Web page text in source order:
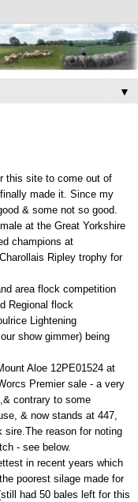
▼
this site to come out of
made it. Since my
& some not so good.
at the Great Yorkshire
champions at
Ripley trophy for
area flock competition
Regional flock
Lightening
show gimmer) being
Aloe 12PE01524 at
Premier sale - a very
contrary to some
& now stands at 447,
reason for noting
- see below.
in recent years which
poorest silage made for
had 50 bales left for this